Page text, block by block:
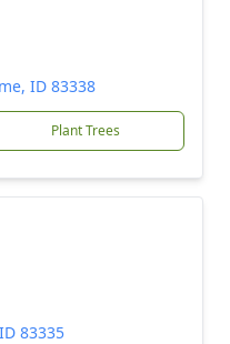
ID 83338
Plant Trees
83335